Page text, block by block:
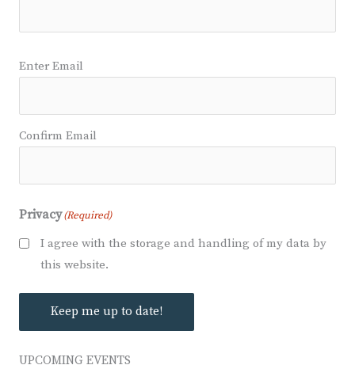
Email (Required)
Enter Email
Confirm Email
Privacy(Required)
I agree with the storage and handling of my data by
this website.
Keep me up to date!
UPCOMING EVENTS